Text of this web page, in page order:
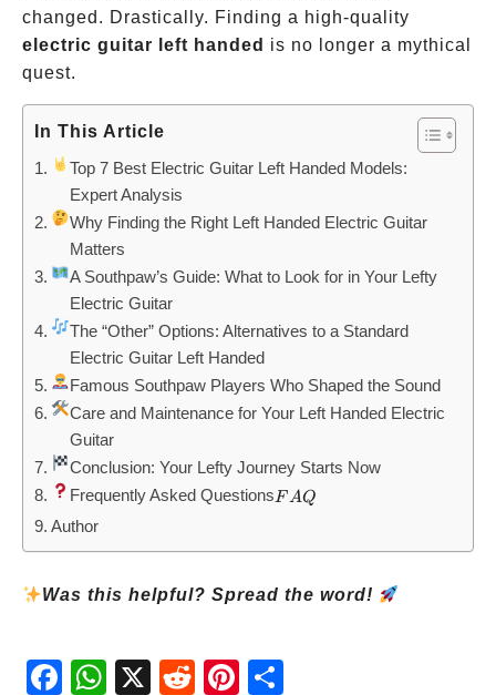
changed. Drastically. Finding a high-quality
electric guitar left handed is no longer a mythical
quest.
In This Article
Top 7 Best Electric Guitar Left Handed Models:
Expert Analysis
Why Finding the Right Left Handed Electric Guitar
Matters
A Southpaw’s Guide: What to Look for in Your Lefty
Electric Guitar
The “Other” Options: Alternatives to a Standard
Electric Guitar Left Handed
Famous Southpaw Players Who Shaped the Sound
Care and Maintenance for Your Left Handed Electric
Guitar
Conclusion: Your Lefty Journey Starts Now
Frequently Asked QuestionsFAQ
F AQ
Author
Was this helpful? Spread the word!
Fac
Wh
X
Red
Pint